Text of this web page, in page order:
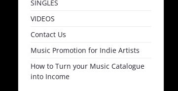
SINGLES
VIDEOS
Contact Us
Music Promotion for Indie Artists
How to Turn your Music Catalogue
into Income